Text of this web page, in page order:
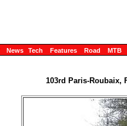
News Tech Features Road MTB
103rd Paris-Roubaix,